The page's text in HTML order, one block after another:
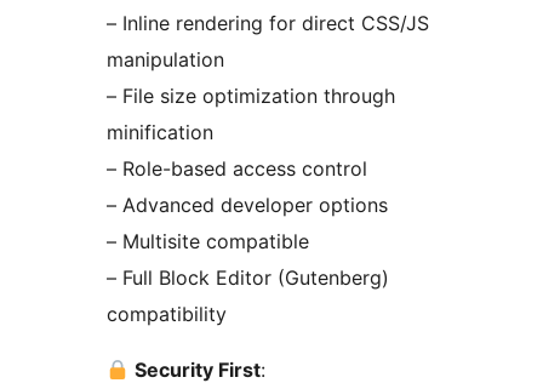
– Inline rendering for direct CSS/JS
manipulation
– File size optimization through
minification
– Role-based access control
– Advanced developer options
– Multisite compatible
– Full Block Editor (Gutenberg)
compatibility
Security First: